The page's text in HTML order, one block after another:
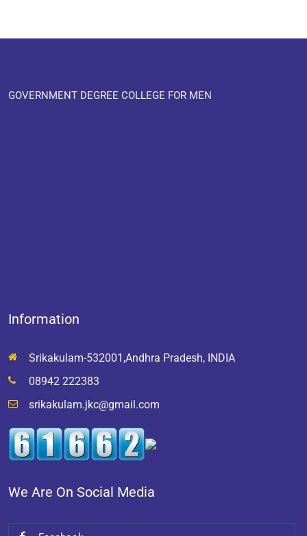
GOVERNMENT DEGREE COLLEGE FOR MEN
Information
Srikakulam-532001,Andhra Pradesh, INDIA
08942 222383
srikakulam.jkc@gmail.com
We Are On Social Media